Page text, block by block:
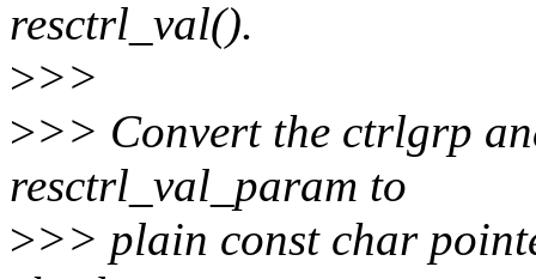
resctrl_val().
>>>
>>> Convert the ctrlgrp
resctrl_val_param to
>>> plain const char